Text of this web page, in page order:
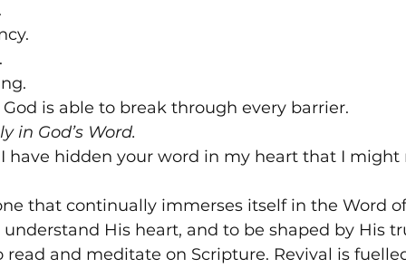
is able to break through every barrier.
in God’s Word.
"I have hidden your word in my heart that I
that continually immerses itself in the Word
understand His heart, and to be shaped by His
and meditate on Scripture. Revival is